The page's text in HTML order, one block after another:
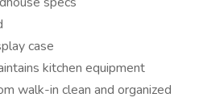
case
kitchen equipment
walk-in clean and organized